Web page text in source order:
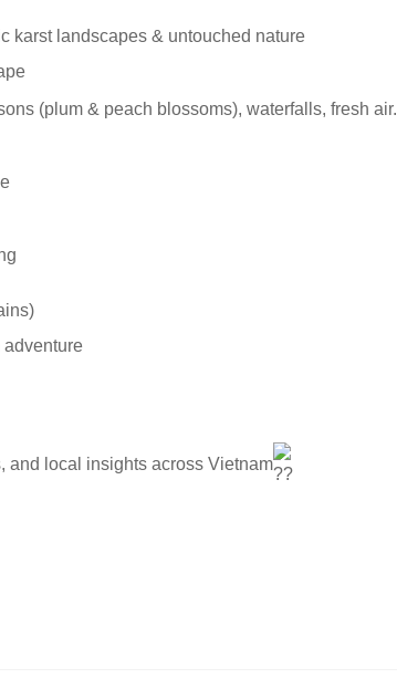
karst landscapes & untouched nature
(plum & peach blossoms), waterfalls, fresh air.
adventure
and local insights across Vietnam